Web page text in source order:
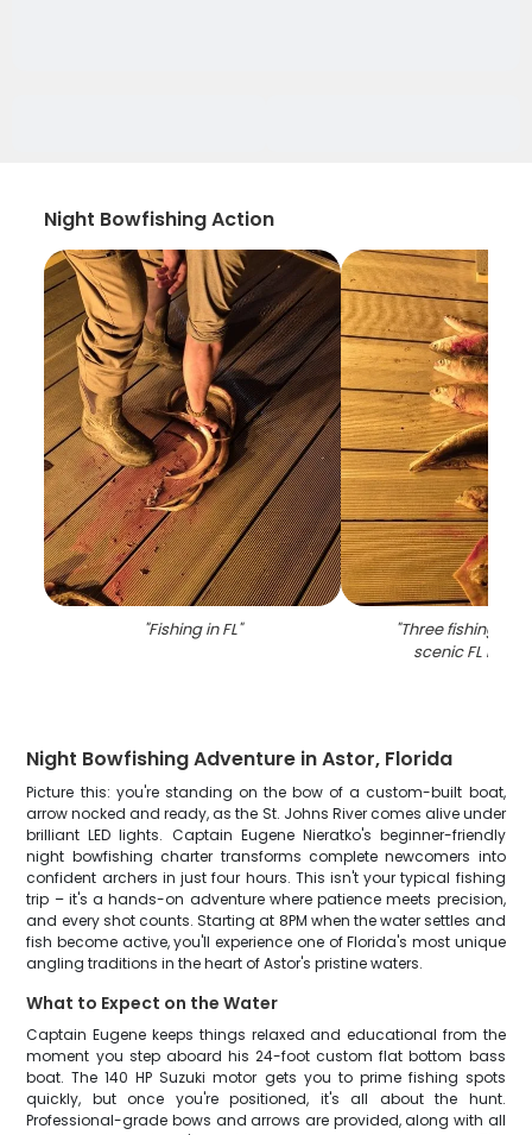
Night Bowfishing Action
"Fishing in FL" "Three fishing
scenic FL
Night Bowfishing Adventure in Astor, Florida
Picture this: you're standing on the bow of a custom-built boat,
arrow nocked and ready, as the St. Johns River comes alive under
brilliant LED lights. Captain Eugene Nieratko's beginner-friendly
night bowfishing charter transforms complete newcomers into
confident archers in just four hours. This isn't your typical fishing
trip – it's a hands-on adventure where patience meets precision,
and every shot counts. Starting at 8PM when the water settles and
fish become active, you'll experience one of Florida's most unique
angling traditions in the heart of Astor's pristine waters.
What to Expect on the Water
Captain Eugene keeps things relaxed and educational from the
moment you step aboard his 24-foot custom flat bottom bass
boat. The 140 HP Suzuki motor gets you to prime fishing spots
quickly, but once you're positioned, it's all about the hunt.
Professional-grade bows and arrows are provided, along with all